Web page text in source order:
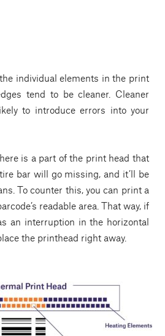
individual elements in the print
tend to be cleaner. Cleaner
to introduce errors into your
is a part of the print head that
bar will go missing, and it’ll be
To counter this, you can print a
readable area. That way, if
an interruption in the horizontal
the printhead right away.